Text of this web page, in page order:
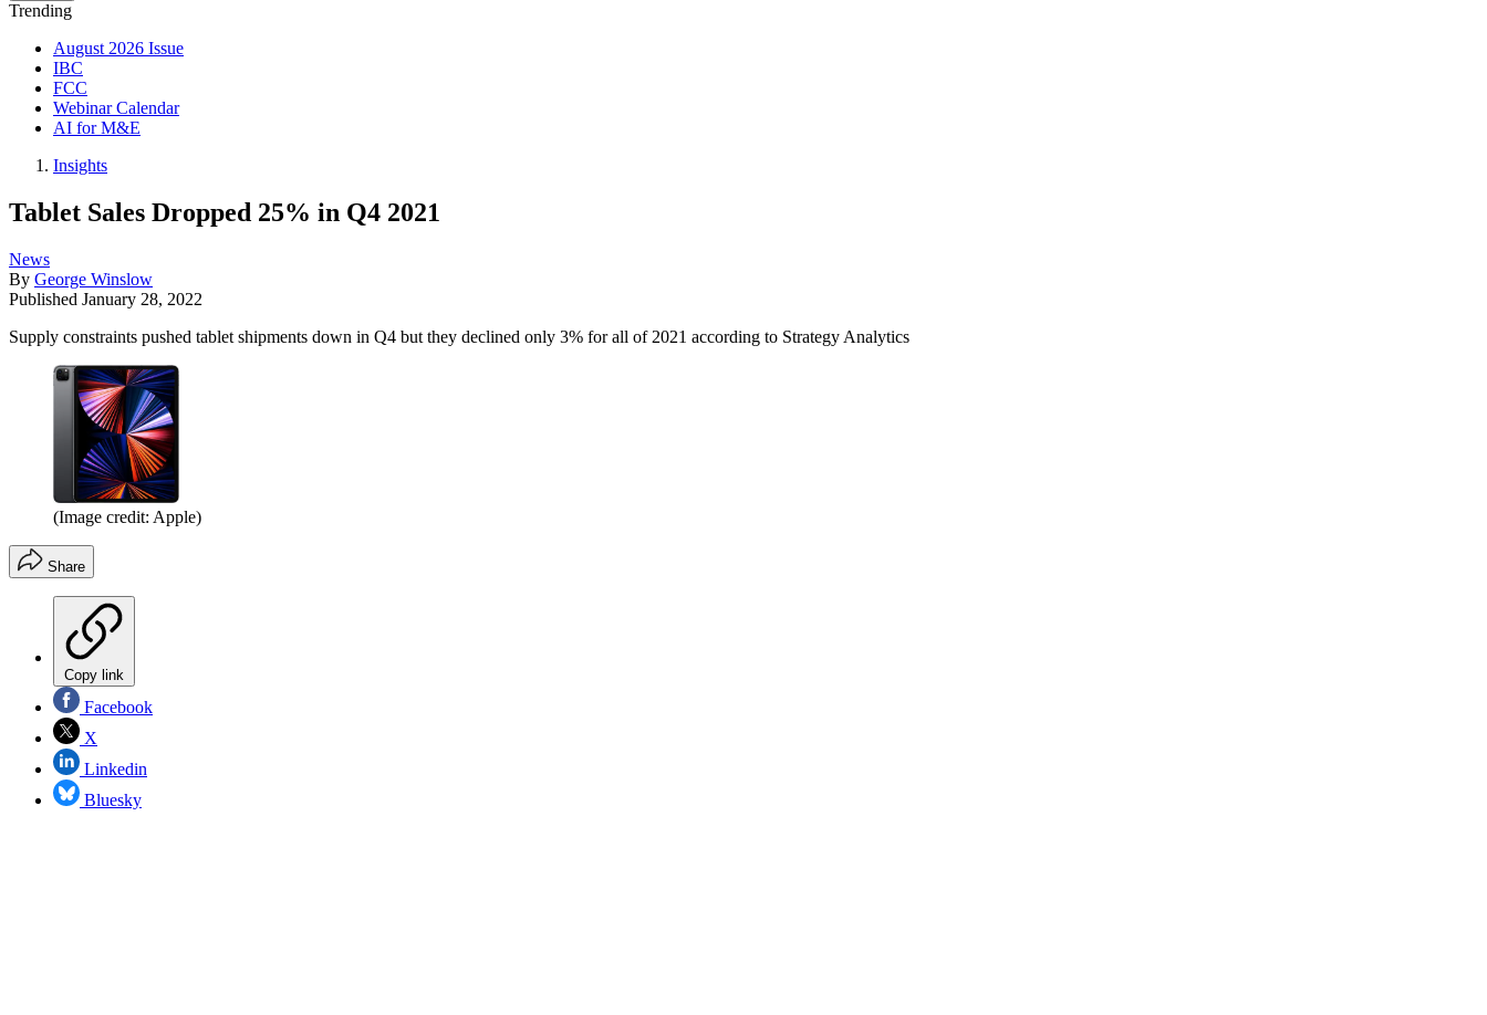
Trending
August 2026 Issue
IBC
FCC
Webinar Calendar
AI for M&E
Insights
Tablet Sales Dropped 25% in Q4 2021
News
By George Winslow
Published January 28, 2022
Supply constraints pushed tablet shipments down in Q4 but they declined only 3% for all of 2021 according to Strategy Analytics
(Image credit: Apple)
Share
Copy link
Facebook
X
Linkedin
Bluesky